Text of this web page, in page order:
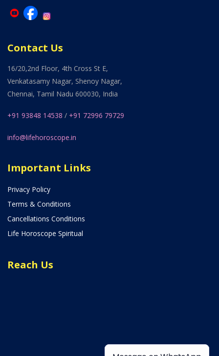
Contact Us
16/20,2nd Floor, 4th Cross St E,
Venkatasamy Nagar, Shenoy Nagar,
Chennai, Tamil Nadu 600030, India
+91 93848 14538 / +91 72996 79729
info@lifehoroscope.in
Important Links
Privacy Policy
Terms & Conditions
Cancellations Conditions
Life Horoscope Spiritual
Reach Us